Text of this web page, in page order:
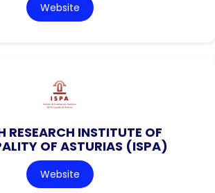
Website
RESEARCH INSTITUTE OF
OF ASTURIAS (ISPA)
Website